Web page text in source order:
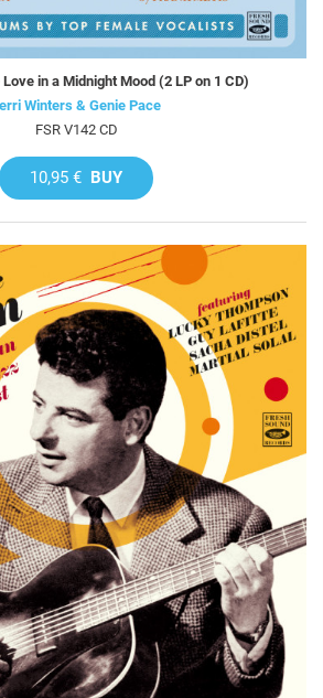
Love in a Midnight Mood (2 LP on 1 CD)
Winters & Genie Pace
FSR V142 CD
10,95 € BUY